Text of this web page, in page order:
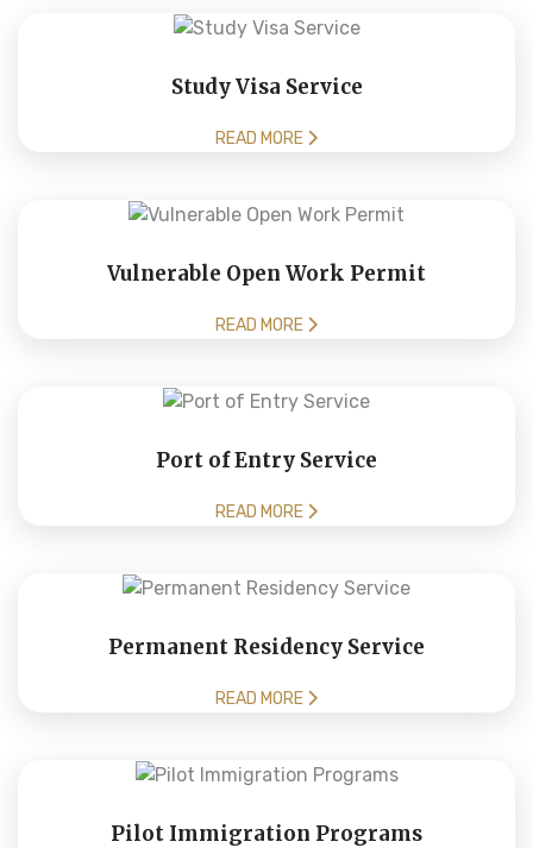
Study Visa Service
READ MORE
Vulnerable Open Work Permit
READ MORE
Port of Entry Service
READ MORE
Permanent Residency Service
READ MORE
Pilot Immigration Programs